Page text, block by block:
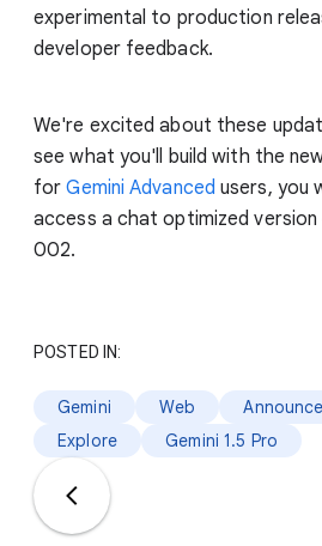
experimental to production
developer feedback.
We're excited about these
see what you'll build with the
forGemini Advanced users, you
access a chat optimized version
002.
POSTED IN:
Gemini Web
Explore
Gemini 1.5 Pro